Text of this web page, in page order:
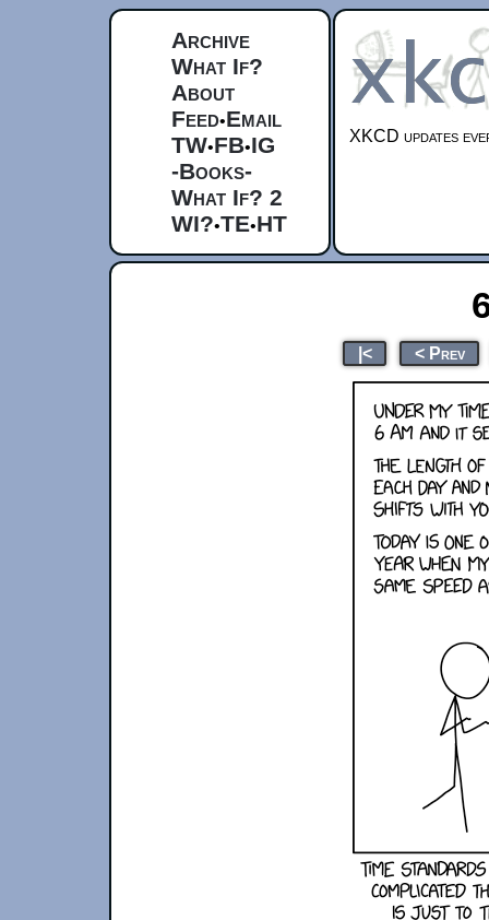
Archive
What If?
About
Feed•Email
TW•FB•IG
-Books-
What If? 2
WI?•TE•HT
XKCD updates
|< < Prev